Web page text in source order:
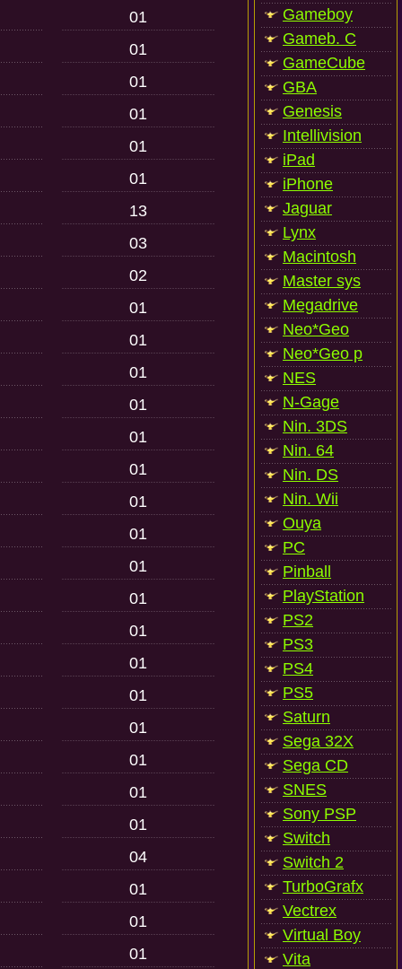
01
01
01
01
01
01
13
03
02
01
01
01
01
01
01
01
01
01
01
01
01
01
01
01
01
01
04
01
01
01
Gameboy
Gameb. C
GameCube
GBA
Genesis
Intellivision
iPad
iPhone
Jaguar
Lynx
Macintosh
Master sys
Megadrive
Neo*Geo
Neo*Geo p
NES
N-Gage
Nin. 3DS
Nin. 64
Nin. DS
Nin. Wii
Ouya
PC
Pinball
PlayStation
PS2
PS3
PS4
PS5
Saturn
Sega 32X
Sega CD
SNES
Sony PSP
Switch
Switch 2
TurboGrafx
Vectrex
Virtual Boy
Vita